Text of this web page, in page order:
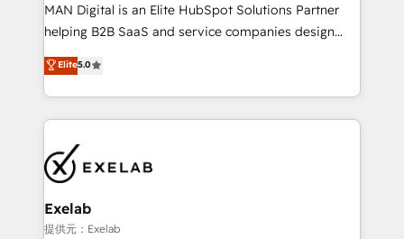
タ品質設計、グループ横断のCRM統合に対応します。
2️⃣ AIエージェント組織構築 営業・マーケティング業務
の一部をAIが自律実行する組織への移行を設計・実装。
Breeze・Claude等をHubSpotと連携させ、役割定義・
運用ルール・成果指標まで含めて設計します。 3️⃣ 全社
DX × AI推進のPMO伴走支援 複数部門をまたぐDX×AI変
革を、構想から実装・定着までPMOとして主導。「設
定の代行ではなく、設計の責任」を引き受け、部門横断
の統合・浸透・変革管理を実行します。 ▸ CMS戦略設
計・構築：リード獲得・CVR・SEOを前提にした情報設
計・導線設計・テンプレート設計をContent Hubで一体
MAN Digital is an Elite HubSpot Solutions Partner
helping B2B SaaS and service companies design
HubSpot as a revenue system, not a marketing tool.
We turn fragmented processes and unreliable data
into one operational source of truth for GTM teams
and leadership. What We Do ➡️ CRM Architecture &
pipelines ➡️ Revenue Operations 📈 – Lead, deal,
onboarding, and renewal processes ➡️ GTM
Operations ⚙️ – Automation, forecasting, and
reporting ➡️ Custom Integrations 🔌 – API-based
Elite5.0
Exelab
提供元：Exelab